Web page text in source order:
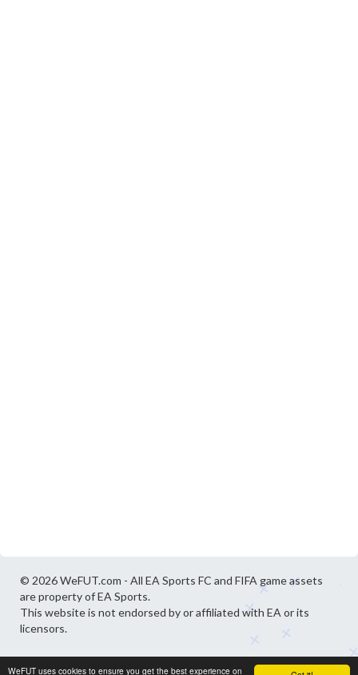
WeFUT uses cookies to ensure you get the best experience on
© 2026 WeFUT.com - All EA Sports FC and FIFA game assets
are property of EA Sports.
This website is not endorsed by or affiliated with EA or its
licensors.